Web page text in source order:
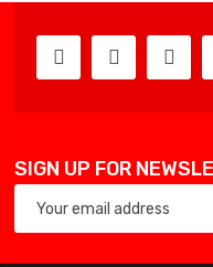
SIGN UP FOR